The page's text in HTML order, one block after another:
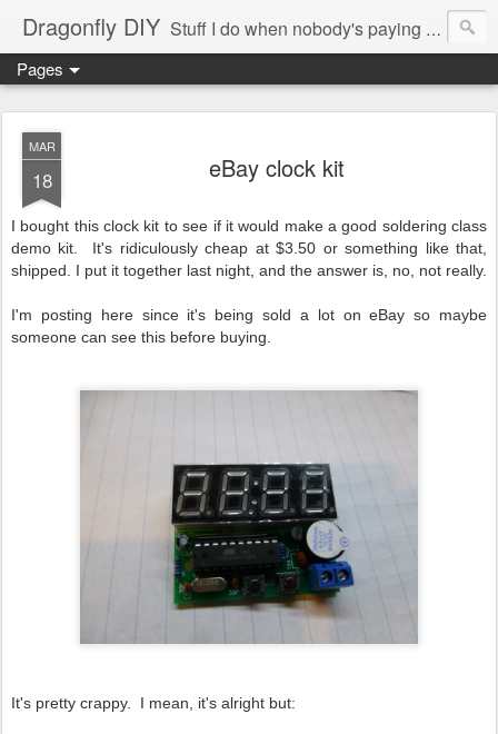
Dragonfly DIY Stuff I do when nobody's paying me to do them.
Pages
MAR
18 eBay clock kit
I bought this clock kit to see if it would make a good soldering class
demo kit. It's ridiculously cheap at $3.50 or something like that,
shipped. I put it together last night, and the answer is, no, not really.
I'm posting here since it's being sold a lot on eBay so maybe
someone can see this before buying.
It's pretty crappy. I mean, it's alright but: